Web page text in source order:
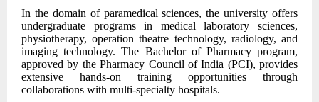
In the domain of paramedical sciences, the university offers
undergraduate programs in medical laboratory sciences,
physiotherapy, operation theatre technology, radiology, and
imaging technology. The Bachelor of Pharmacy program,
approved by the Pharmacy Council of India (PCI), provides
extensive hands-on training opportunities through
collaborations with multi-specialty hospitals.